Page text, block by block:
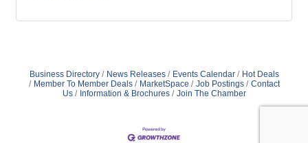
Business Directory News Releases Events Calendar
Hot Deals
Member To Member Deals
MarketSpace Job Postings
Contact
Us
Information & Brochures Join The Chamber